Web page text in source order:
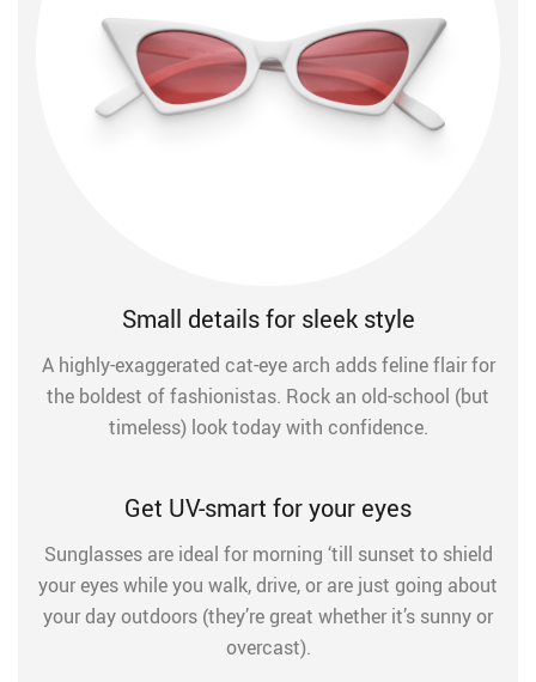
Small details for sleek style
A highly-exaggerated cat-eye arch adds feline flair for
the boldest of fashionistas. Rock an old-school (but
timeless) look today with confidence.
Get UV-smart for your eyes
Sunglasses are ideal for morning ‘till sunset to shield
your eyes while you walk, drive, or are just going about
your day outdoors (they’re great whether it’s sunny or
overcast).